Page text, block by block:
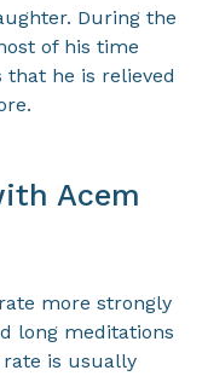
During the
of his time
he is relieved
Acem
more strongly
long meditations
is usually